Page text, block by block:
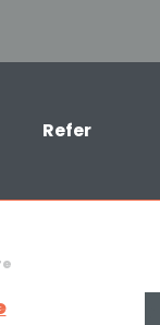
Refer